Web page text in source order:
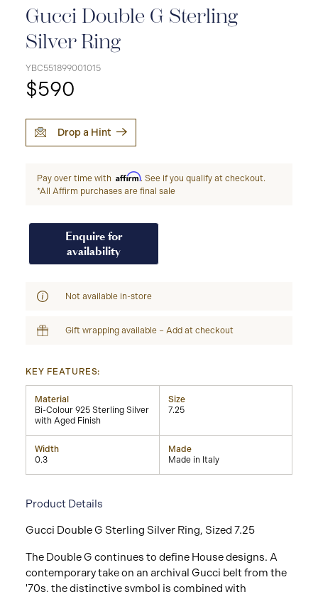
Gucci Double G Sterling
Silver Ring
YBC551899001015
$590
Drop a Hint
Pay over time with Affirm. See if you qualify at checkout.
*All Affirm purchases are final sale
Enquire for
availability
Not available in-store
Gift wrapping available – Add at checkout
KEY FEATURES:
Material
Bi-Colour 925 Sterling Silver
with Aged Finish
Size
7.25
Width
0.3
Made
Made in Italy
Product Details
Gucci Double G Sterling Silver Ring, Sized 7.25
The Double G continues to define House designs. A
contemporary take on an archival Gucci belt from the
'70s, the distinctive symbol is combined with